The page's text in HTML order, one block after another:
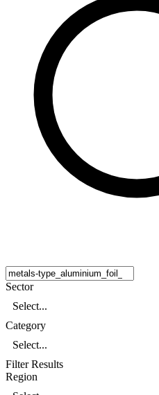
Sector
Select...
Category
Select...
Filter Results
Region